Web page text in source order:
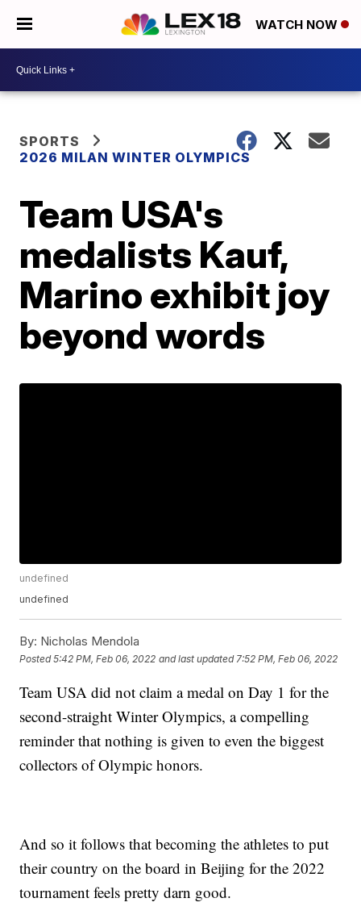
WATCH NOW
SPORTS
2026 MILAN WINTER OLYMPICS
Team USA's
medalists Kauf,
Marino exhibit joy
beyond words
undefined
undefined
By: Nicholas Mendola
Posted5:42 PM, Feb 06, 2022 and last updated 7:52 PM, Feb 06, 2022
Team USA did not claim a medal on Day 1 for the
second-straight Winter Olympics, a compelling
reminder that nothing is given to even the biggest
collectors of Olympic honors.
And so it follows that becoming the athletes to put
their country on the board in Beijing for the 2022
tournament feels pretty darn good.